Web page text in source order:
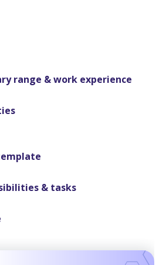
range & work experience
& tasks